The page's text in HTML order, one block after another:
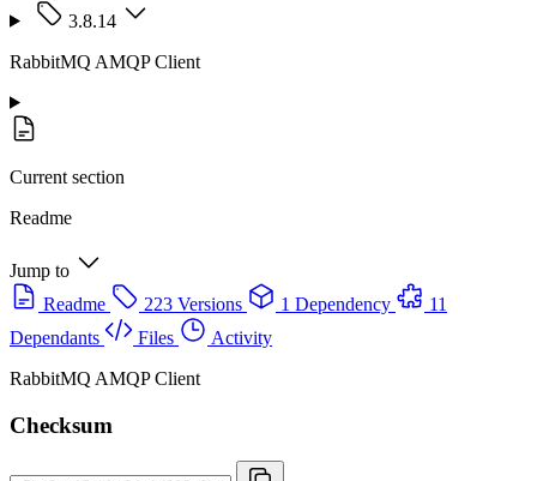
3.8.14
RabbitMQ AMQP Client
Current section
Readme
Jump to
Readme
223 Versions 1 Dependency
11
Dependants
Files
Activity
RabbitMQ AMQP Client
Checksum